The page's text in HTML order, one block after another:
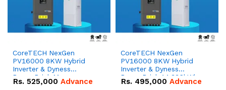
CoreTECH NexGen
PV16000 8KW Hybrid
Inverter & Dyness
PowerBrick Max
16.07kWh 51.2V – 314Ah
Rs. 525,000 Advance
CoreTECH NexGen
PV16000 8KW Hybrid
Inverter & Dyness
PowerBrick 14.336kWh
51.2V – 280Ah IP20
Rs. 495,000 Advance